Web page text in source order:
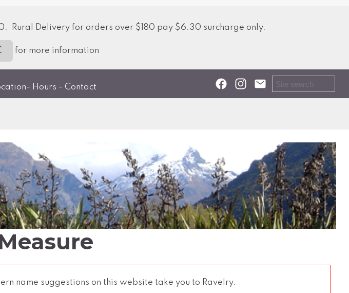
Rural Delivery for orders over $180 pay $6.30 surcharge only.
for more information
Hours - Contact
name suggestions on this website take you to Ravelry.